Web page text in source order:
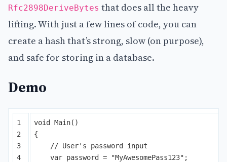
Rfc2898DeriveBytes that does all the heavy
lifting. With just a few lines of code, you can
create a hash that’s strong, slow (on purpose),
and safe for storing in a database.
Demo
1
2
3
4
void Main()
{
// User's password input
var password = "MyAwesomePass123" ;